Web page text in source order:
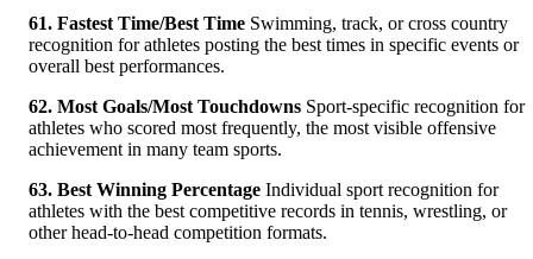
61. Fastest Time/Best Time Swimming, track, or cross country
recognition for athletes posting the best times in specific events or
overall best performances.
62. Most Goals/Most Touchdowns Sport-specific recognition for
athletes who scored most frequently, the most visible offensive
achievement in many team sports.
63. Best Winning Percentage Individual sport recognition for
athletes with the best competitive records in tennis, wrestling, or
other head-to-head competition formats.